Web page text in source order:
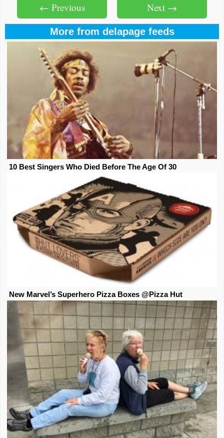
Next →
← Previous
More from delapage feeds
10 Best Singers Who Died Before The Age Of 30
New Marvel’s Superhero Pizza Boxes @Pizza Hut